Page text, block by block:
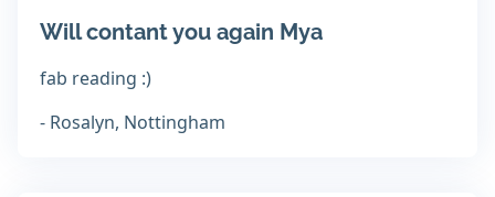
Will contant you again Mya
fab reading :)
- Rosalyn, Nottingham